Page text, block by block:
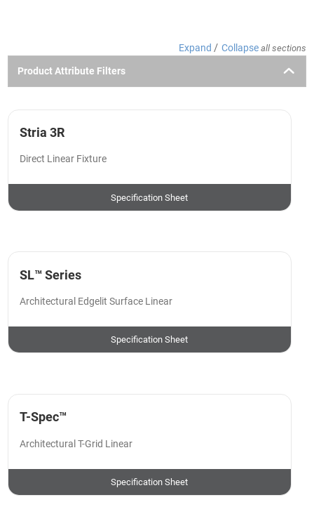
Expand / Collapse all sections
Product Attribute Filters
Stria 3R
Direct Linear Fixture
Specification Sheet
SL™ Series
Architectural Edgelit Surface Linear
Specification Sheet
T-Spec™
Architectural T-Grid Linear
Specification Sheet